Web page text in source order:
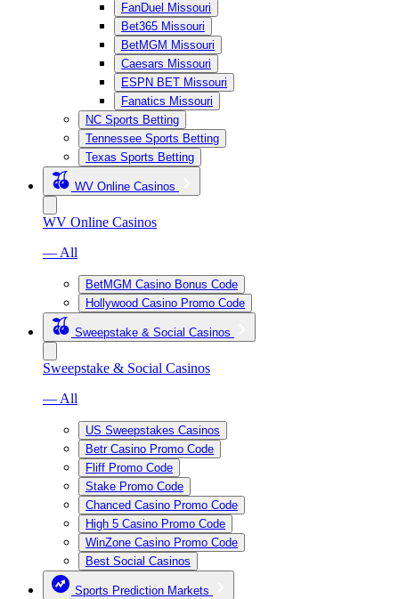
FanDuel Missouri
Bet365 Missouri
BetMGM Missouri
Caesars Missouri
ESPN BET Missouri
Fanatics Missouri
NC Sports Betting
Tennessee Sports Betting
Texas Sports Betting
WV Online Casinos
WV Online Casinos
— All
BetMGM Casino Bonus Code
Hollywood Casino Promo Code
Sweepstake & Social Casinos
Sweepstake & Social Casinos
— All
US Sweepstakes Casinos
Betr Casino Promo Code
Fliff Promo Code
Stake Promo Code
Chanced Casino Promo Code
High 5 Casino Promo Code
WinZone Casino Promo Code
Best Social Casinos
Sports Prediction Markets